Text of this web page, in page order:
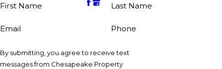
First Name
Last Name
Email Phone
By submitting, you agree to receive text
messages from Chesapeake Property